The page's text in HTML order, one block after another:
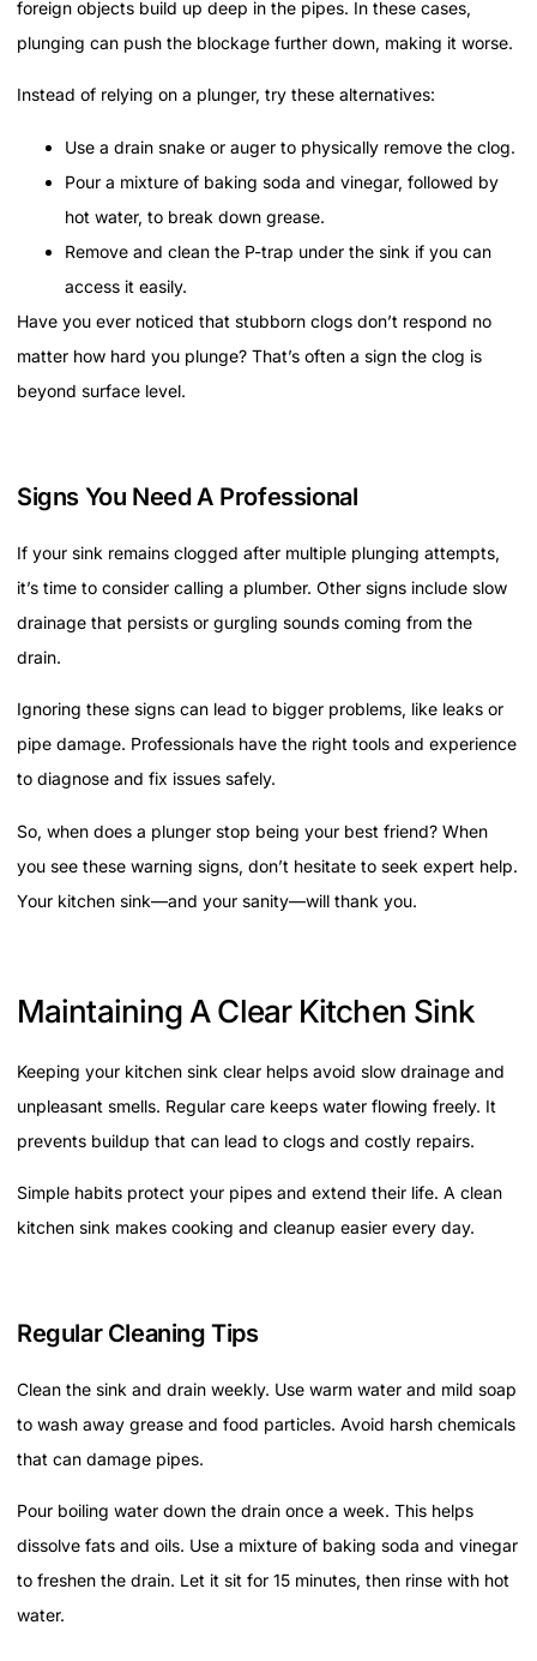
foreign objects build up deep in the pipes. In these cases,
plunging can push the blockage further down, making it worse.
Instead of relying on a plunger, try these alternatives:
Use a drain snake or auger to physically remove the clog.
Pour a mixture of baking soda and vinegar, followed by
hot water, to break down grease.
Remove and clean the P-trap under the sink if you can
access it easily.
Have you ever noticed that stubborn clogs don’t respond no
matter how hard you plunge? That’s often a sign the clog is
beyond surface level.
Signs You Need A Professional
If your sink remains clogged after multiple plunging attempts,
it’s time to consider calling a plumber. Other signs include slow
drainage that persists or gurgling sounds coming from the
drain.
Ignoring these signs can lead to bigger problems, like leaks or
pipe damage. Professionals have the right tools and experience
to diagnose and fix issues safely.
So, when does a plunger stop being your best friend? When
you see these warning signs, don’t hesitate to seek expert help.
Your kitchen sink—and your sanity—will thank you.
Maintaining A Clear Kitchen Sink
Keeping your kitchen sink clear helps avoid slow drainage and
unpleasant smells. Regular care keeps water flowing freely. It
prevents buildup that can lead to clogs and costly repairs.
Simple habits protect your pipes and extend their life. A clean
kitchen sink makes cooking and cleanup easier every day.
Regular Cleaning Tips
Clean the sink and drain weekly. Use warm water and mild soap
to wash away grease and food particles. Avoid harsh chemicals
that can damage pipes.
Pour boiling water down the drain once a week. This helps
dissolve fats and oils. Use a mixture of baking soda and vinegar
to freshen the drain. Let it sit for 15 minutes, then rinse with hot
water.